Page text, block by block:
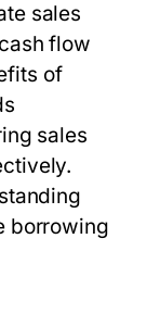
sales
flow
of
sales
borrowing